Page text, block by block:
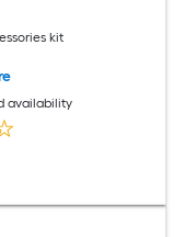
kit
availability